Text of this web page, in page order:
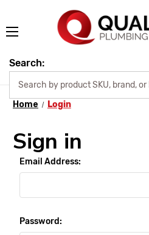
Search:
Home Login
Sign in
Email Address:
Password: